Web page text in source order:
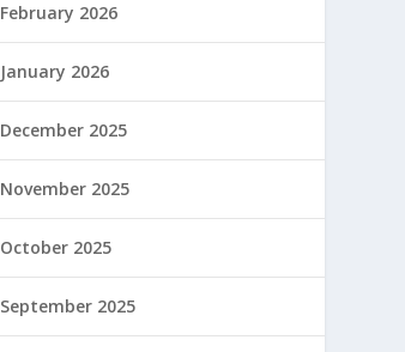
February 2026
January 2026
December 2025
November 2025
October 2025
September 2025